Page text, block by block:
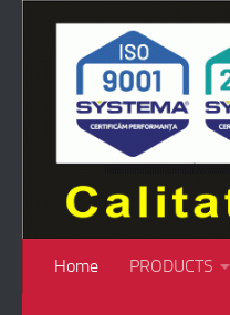
Skip to content
Home PRODUCTS